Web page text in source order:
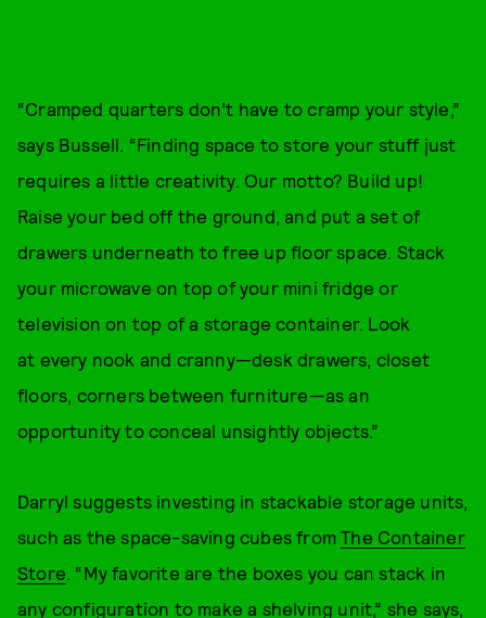
“Cramped quarters don’t have to cramp your style,”
says Bussell. “Finding space to store your stuff just
requires a little creativity. Our motto? Build up!
Raise your bed off the ground, and put a set of
drawers underneath to free up floor space. Stack
your microwave on top of your mini fridge or
television on top of a storage container. Look
at every nook and cranny—desk drawers, closet
floors, corners between furniture—as an
opportunity to conceal unsightly objects.”
Darryl suggests investing in stackable storage units,
such as the space-saving cubes fromThe Container
Store. “My favorite are the boxes you can stack in
any configuration to make a shelving unit,” she says,